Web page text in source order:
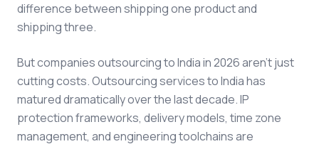
difference between shipping one product and
shipping three.
But companies outsourcing to India in 2026 aren't just
cutting costs. Outsourcing services to India has
matured dramatically over the last decade. IP
protection frameworks, delivery models, time zone
management, and engineering toolchains are